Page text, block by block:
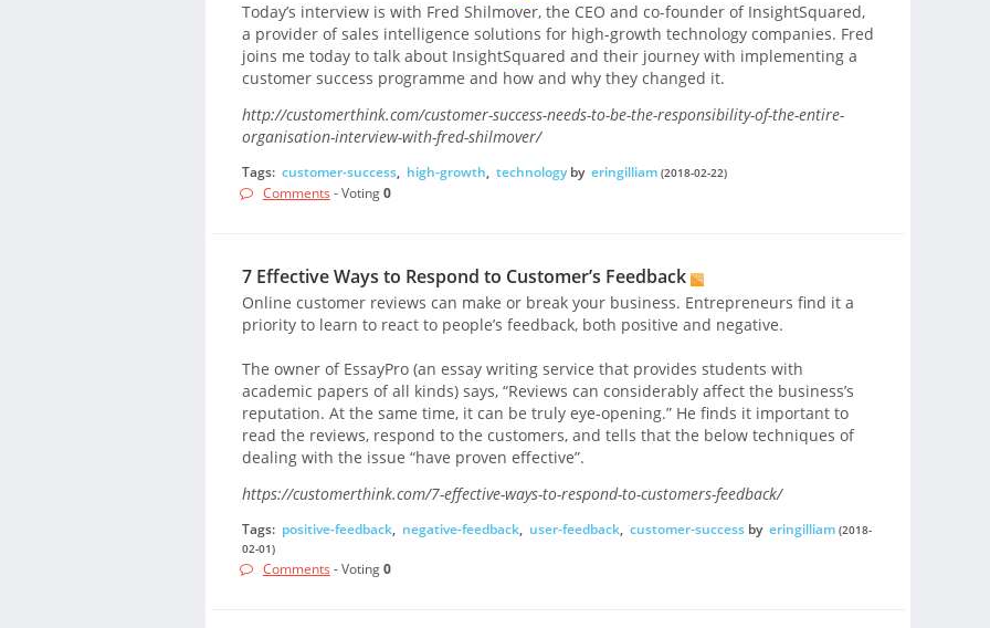
Today’s interview is with Fred Shilmover, the CEO and co-founder of InsightSquared,
a provider of sales intelligence solutions for high-growth technology companies. Fred
joins me today to talk about InsightSquared and their journey with implementing a
customer success programme and how and why they changed it.
http://customerthink.com/customer-success-needs-to-be-the-responsibility-of-the-entire-
organisation-interview-with-fred-shilmover/
Tags: customer-success, high-growth, technologyby eringilliam (2018-02-22)
Comments - Voting0
7 Effective Ways to Respond to Customer’s Feedback
Online customer reviews can make or break your business. Entrepreneurs find it a
priority to learn to react to people’s feedback, both positive and negative.
The owner of EssayPro (an essay writing service that provides students with
academic papers of all kinds) says, “Reviews can considerably affect the business’s
reputation. At the same time, it can be truly eye-opening.” He finds it important to
read the reviews, respond to the customers, and tells that the below techniques of
dealing with the issue “have proven effective”.
https://customerthink.com/7-effective-ways-to-respond-to-customers-feedback/
Tags: positive-feedback, negative-feedback, user-feedback, customer-successby eringilliam (2018-
02-01)
Comments - Voting0